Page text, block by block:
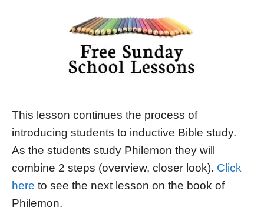
This lesson continues the process of
introducing students to inductive Bible study.
As the students study Philemon they will
combine 2 steps (overview, closer look). Click
here to see the next lesson on the book of
Philemon.